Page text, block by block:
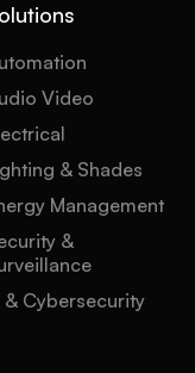
Video
& Shades
Management
&
& Cybersecurity